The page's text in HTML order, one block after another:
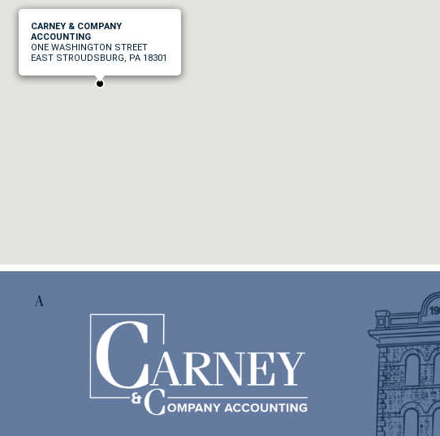
CARNEY & COMPANY
ACCOUNTING
ONE WASHINGTON STREET
EAST STROUDSBURG, PA 18301
A